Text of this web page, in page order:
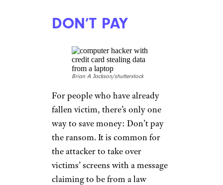
DON’T PAY
Brian A Jackson/shutterstock
For people who have already
fallen victim, there’s only one
way to save money: Don’t pay
the ransom. It is common for
the attacker to take over
victims’ screens with a message
claiming to be from a law